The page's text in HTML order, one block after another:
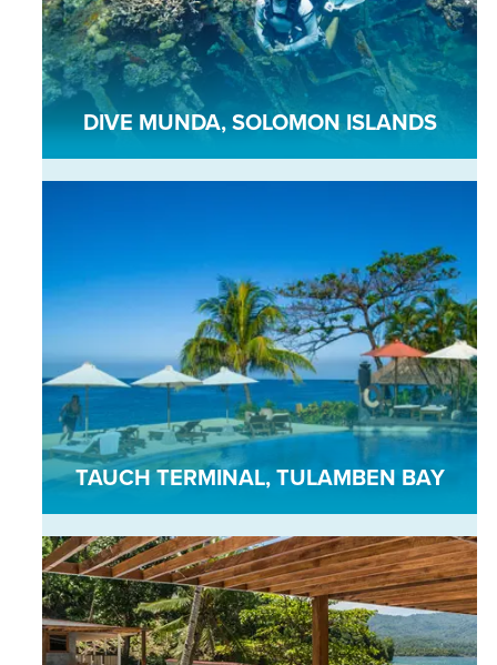
DIVE MUNDA, SOLOMON ISLANDS
TAUCH TERMINAL, TULAMBEN BAY